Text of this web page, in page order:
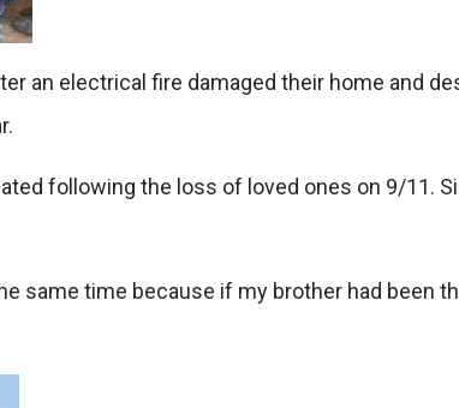
an electrical fire damaged their home and
following the loss of loved ones on 9/11.
same time because if my brother had been